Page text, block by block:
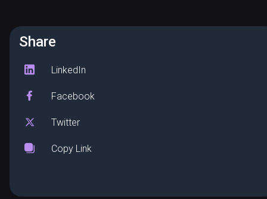
Share
LinkedIn
Facebook
Twitter
Copy Link